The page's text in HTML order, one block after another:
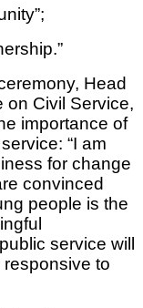
Head
on Civil Service,
importance of
“I am
for change
convinced
people is the
service will
to